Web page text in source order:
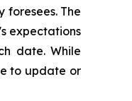
The
expectations
date. While
to update or